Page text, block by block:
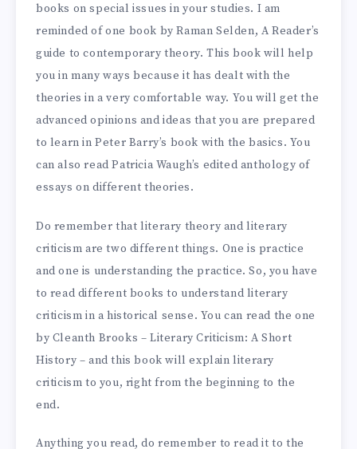
books on special issues in your studies. I am
reminded of one book by Raman Selden, A Reader’s
guide to contemporary theory. This book will help
you in many ways because it has dealt with the
theories in a very comfortable way. You will get the
advanced opinions and ideas that you are prepared
to learn in Peter Barry’s book with the basics. You
can also read Patricia Waugh’s edited anthology of
essays on different theories.
Do remember that literary theory and literary
criticism are two different things. One is practice
and one is understanding the practice. So, you have
to read different books to understand literary
criticism in a historical sense. You can read the one
by Cleanth Brooks – Literary Criticism: A Short
History – and this book will explain literary
criticism to you, right from the beginning to the
end.
Anything you read, do remember to read it to the